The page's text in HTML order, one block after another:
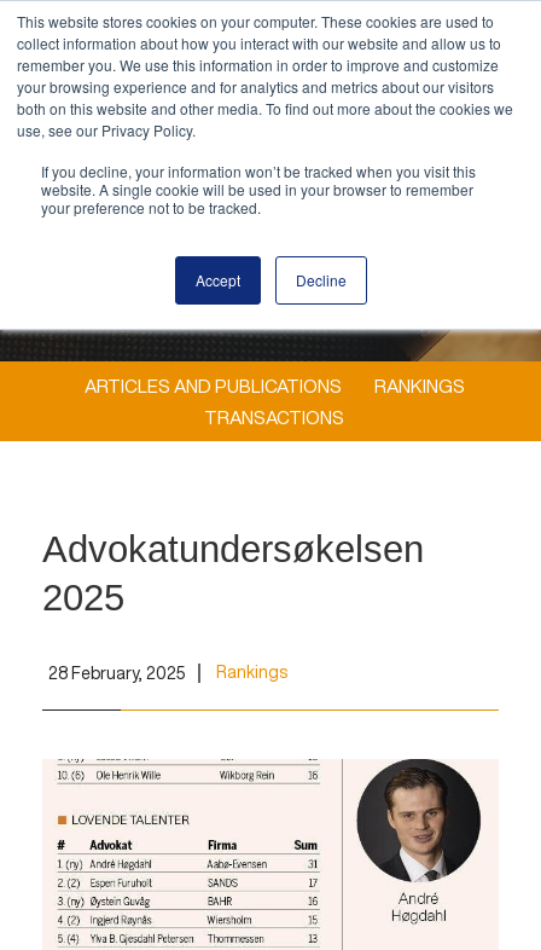
This website stores cookies on your computer. These cookies are used to
collect information about how you interact with our website and allow us to
remember you. We use this information in order to improve and customize
your browsing experience and for analytics and metrics about our visitors
both on this website and other media. To find out more about the cookies we
use, see our Privacy Policy.
If you decline, your information won’t be tracked when you visit this
website. A single cookie will be used in your browser to remember
your preference not to be tracked.
Accept Decline
MENU
ARTICLES AND PUBLICATIONS
RANKINGS
TRANSACTIONS
Advokatundersøkelsen
2025
28 February, 2025 Rankings